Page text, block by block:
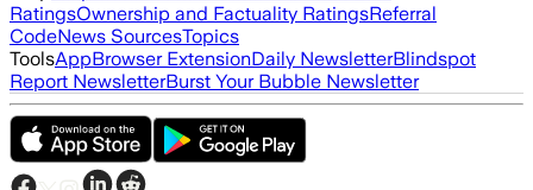
RatingsOwnership and Factuality RatingsReferral
CodeNews SourcesTopics
ToolsAppBrowser ExtensionDaily NewsletterBlindspot
Report NewsletterBurst Your Bubble Newsletter